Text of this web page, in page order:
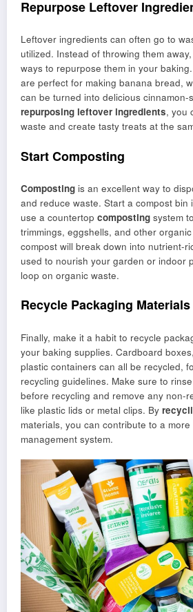
Repurpose Leftover
Leftover ingredients can often go to
utilized. Instead of throwing them
ways to repurpose them in your
are perfect for making banana bread,
can be turned into delicious cinnamon-
repurposing leftover ingredients, you
waste and create tasty treats at the
Start Composting
Composting is an excellent way to
and reduce waste. Start a compost bin
use a countertop composting system
trimmings, eggshells, and other
compost will break down into nutrient-
used to nourish your garden or indoor
loop on organic waste.
Recycle Packaging Materials
Finally, make it a habit to recycle
your baking supplies. Cardboard
plastic containers can all be recycled,
recycling guidelines. Make sure to
before recycling and remove any non-
like plastic lids or metal clips. By
materials, you can contribute to a
management system.